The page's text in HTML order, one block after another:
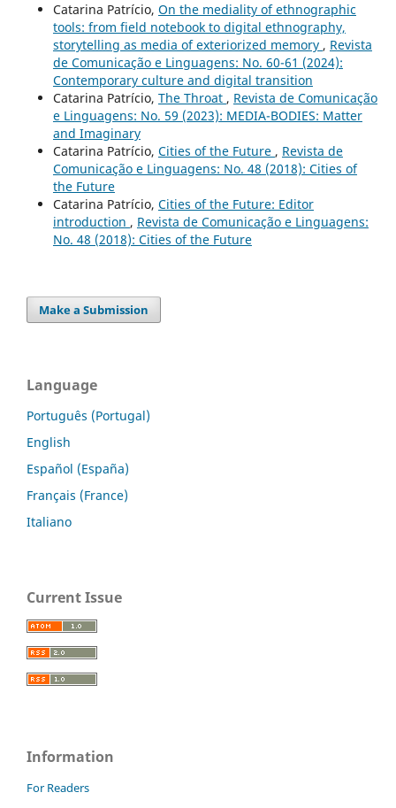
Catarina Patrício, On the mediality of ethnographic
tools: from field notebook to digital ethnography,
storytelling as media of exteriorized memory , Revista
de Comunicação e Linguagens: No. 60-61 (2024):
Contemporary culture and digital transition
Catarina Patrício, The Throat , Revista de Comunicação
e Linguagens: No. 59 (2023): MEDIA-BODIES: Matter
and Imaginary
Catarina Patrício, Cities of the Future , Revista de
Comunicação e Linguagens: No. 48 (2018): Cities of
the Future
Catarina Patrício, Cities of the Future: Editor
introduction , Revista de Comunicação e Linguagens:
No. 48 (2018): Cities of the Future
Make a Submission
Language
Português (Portugal)
English
Español (España)
Français (France)
Italiano
Current Issue
Information
For Readers